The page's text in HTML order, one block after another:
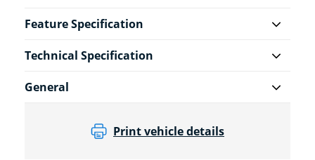
Feature Specification
Technical Specification
General
Print vehicle details